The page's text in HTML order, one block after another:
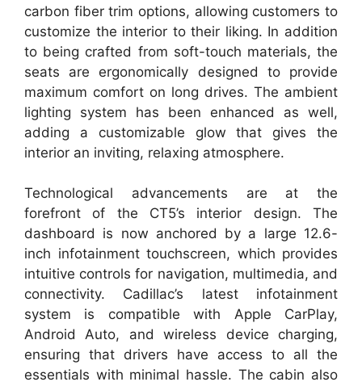
carbon fiber trim options, allowing customers to
customize the interior to their liking. In addition
to being crafted from soft-touch materials, the
seats are ergonomically designed to provide
maximum comfort on long drives. The ambient
lighting system has been enhanced as well,
adding a customizable glow that gives the
interior an inviting, relaxing atmosphere.
Technological advancements are at the
forefront of the CT5’s interior design. The
dashboard is now anchored by a large 12.6-
inch infotainment touchscreen, which provides
intuitive controls for navigation, multimedia, and
connectivity. Cadillac’s latest infotainment
system is compatible with Apple CarPlay,
Android Auto, and wireless device charging,
ensuring that drivers have access to all the
essentials with minimal hassle. The cabin also